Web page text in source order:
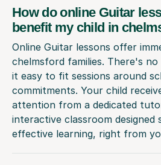
How do online Guitar
benefit my child in
Online Guitar lessons offer
chelmsford families. There's
it easy to fit sessions around
commitments. Your child
attention from a dedicated
interactive classroom designed
effective learning, right from